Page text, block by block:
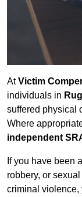
AtVictim
individuals in
suffered physical
Where
independent
If you have been
robbery, or
criminal violence,